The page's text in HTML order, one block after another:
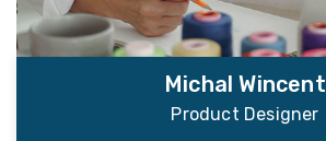
Michal Wincent
Product Designer